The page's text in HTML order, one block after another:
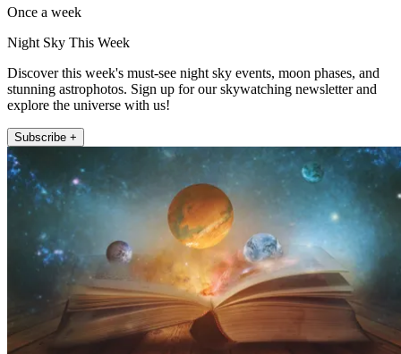
Once a week
Night Sky This Week
Discover this week's must-see night sky events, moon phases, and
stunning astrophotos. Sign up for our skywatching newsletter and
explore the universe with us!
Subscribe +